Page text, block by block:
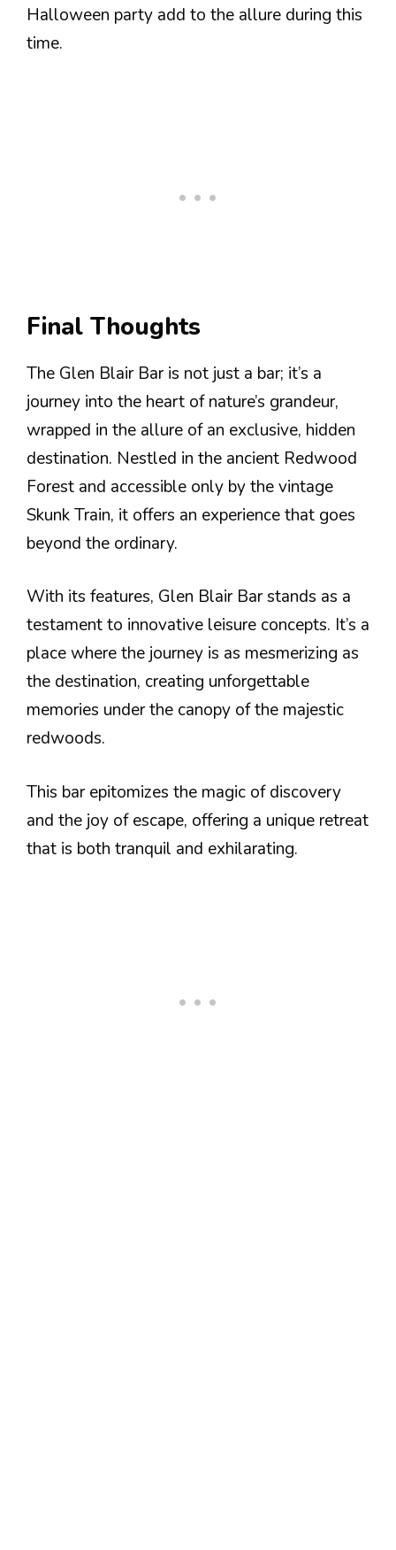
Halloween party add to the allure during this
time.
Final Thoughts
The Glen Blair Bar is not just a bar; it’s a
journey into the heart of nature’s grandeur,
wrapped in the allure of an exclusive, hidden
destination. Nestled in the ancient Redwood
Forest and accessible only by the vintage
Skunk Train, it offers an experience that goes
beyond the ordinary.
With its features, Glen Blair Bar stands as a
testament to innovative leisure concepts. It’s a
place where the journey is as mesmerizing as
the destination, creating unforgettable
memories under the canopy of the majestic
redwoods.
This bar epitomizes the magic of discovery
and the joy of escape, offering a unique retreat
that is both tranquil and exhilarating.